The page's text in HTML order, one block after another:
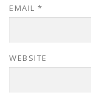
EMAIL *
WEBSITE